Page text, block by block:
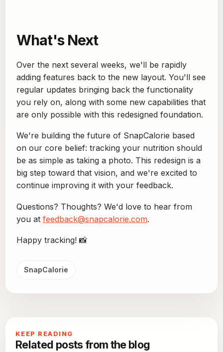
What's Next
Over the next several weeks, we'll be rapidly
adding features back to the new layout. You'll see
regular updates bringing back the functionality
you rely on, along with some new capabilities that
are only possible with this redesigned foundation.
We're building the future of SnapCalorie based
on our core belief: tracking your nutrition should
be as simple as taking a photo. This redesign is a
big step toward that vision, and we're excited to
continue improving it with your feedback.
Questions? Thoughts? We'd love to hear from
you at feedback@snapcalorie.com.
Happy tracking! 📸
SnapCalorie
KEEP READING
Related posts from the blog